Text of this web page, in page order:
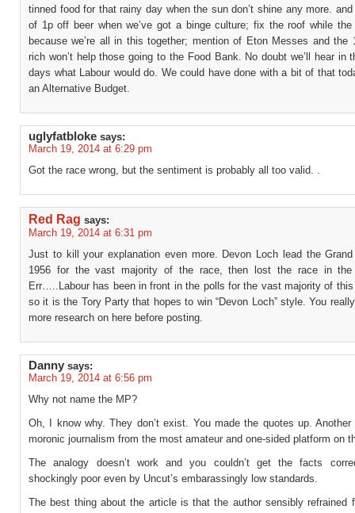
tinned food for that rainy day when the sun don’t shine any more.
of 1p off beer when we’ve got a binge culture; fix the roof while
because we’re all in this together; mention of Eton Messes and the
rich won’t help those going to the Food Bank. No doubt we’ll hear in
days what Labour would do. We could have done with a bit of that
an Alternative Budget.
uglyfatbloke says:
March 19, 2014 at 6:29 pm
Got the race wrong, but the sentiment is probably all too valid. .
Red Rag says:
March 19, 2014 at 6:31 pm
Just to kill your explanation even more. Devon Loch lead the
1956 for the vast majority of the race, then lost the race in the
Err…..Labour has been in front in the polls for the vast majority of this
so it is the Tory Party that hopes to win “Devon Loch” style. You
more research on here before posting.
Danny says:
March 19, 2014 at 6:56 pm
Why not name the MP?
Oh, I know why. They don’t exist. You made the quotes up. Another
moronic journalism from the most amateur and one-sided platform on
The analogy doesn’t work and you couldn’t get the facts
shockingly poor even by Uncut’s embarassingly low standards.
The best thing about the article is that the author sensibly refrained